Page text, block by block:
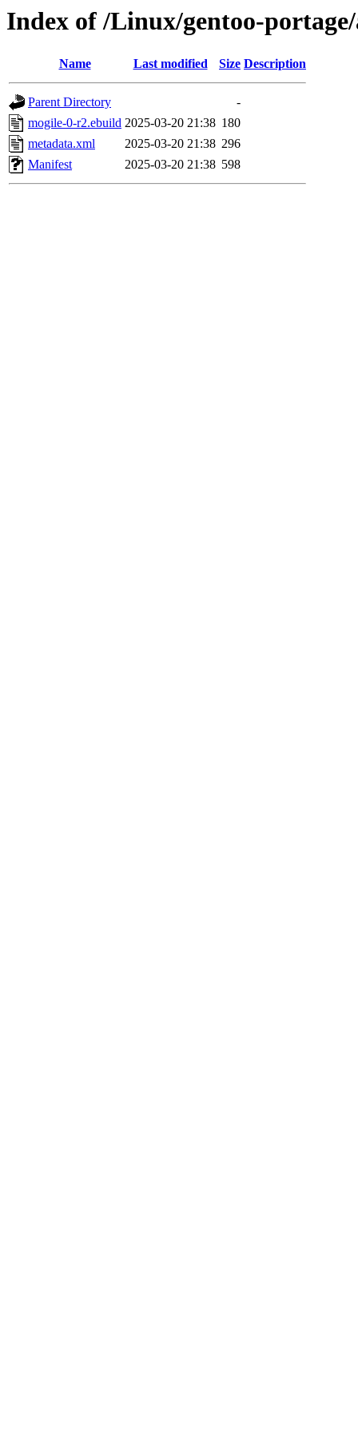
Index of /Linux/gentoo-
Name Last modified Size Description
Parent Directory
-
mogile-0-r2.ebuild 2025-03-20 21:38 180
metadata.xml
2025-03-20 21:38 296
Manifest
2025-03-20 21:38 598